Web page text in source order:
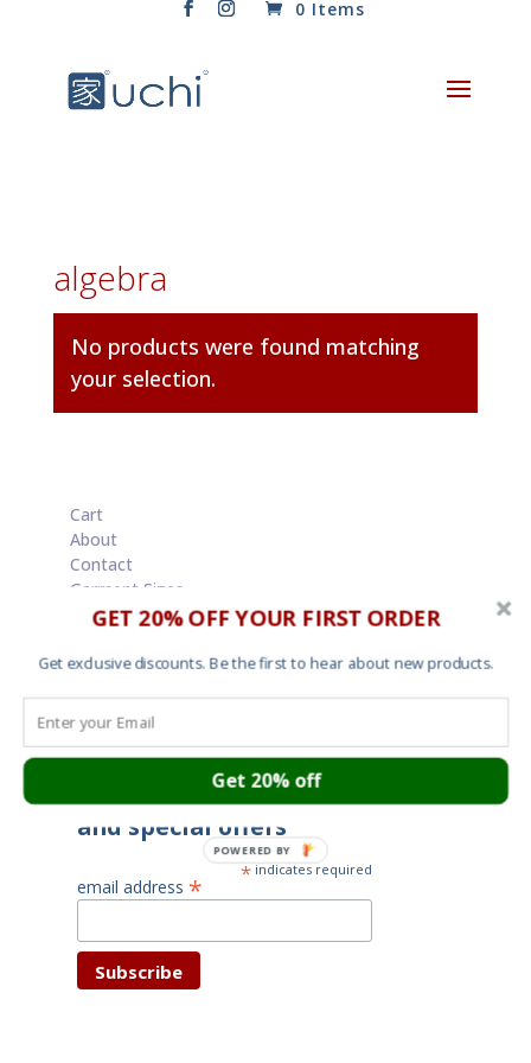
0 Items
algebra
No products were found matching
your selection.
Cart
About
Contact
Garment Sizes
Ordering, Shipping and Returns
Cookies
Subscribe for latest news
and special offers
* indicates required
email address *
GET 20% OFF YOUR FIRST ORDER
Get exclusive discounts. Be the first to hear about new products.
Get 20% off
POWERED BY